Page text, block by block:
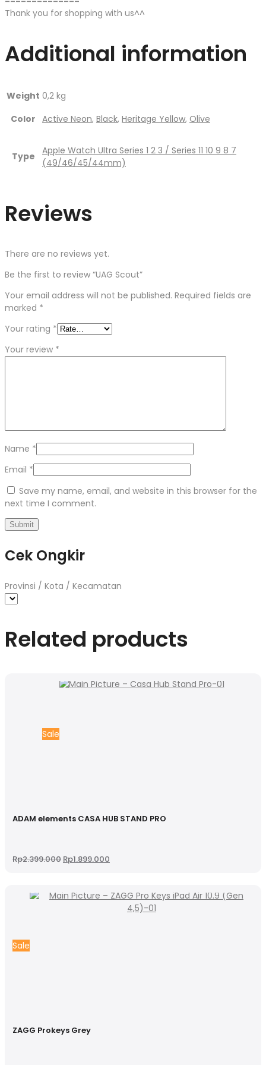
Thank you for shopping with us^^
Additional information
Weight 0,2 kg
Color Active Neon, Black, Heritage Yellow, Olive
Type
Apple Watch Ultra Series 1 2 3 / Series 11 10 9 8 7
(49/46/45/44mm)
Reviews
There are no reviews yet.
Be the first to review “UAG Scout”
Your email address will not be published. Required fields are
marked *
Your rating *
Your review *
Name *
Email *
Save my name, email, and website in this browser for the
next time I comment.
Cek Ongkir
Provinsi / Kota / Kecamatan
Related products
Sale
ADAM elements CASA HUB STAND PRO
Rp2.399.000 Original
Rp2.399.000.
Rp1.899.000
Rp1.899.000.
Sale
ZAGG Prokeys Grey